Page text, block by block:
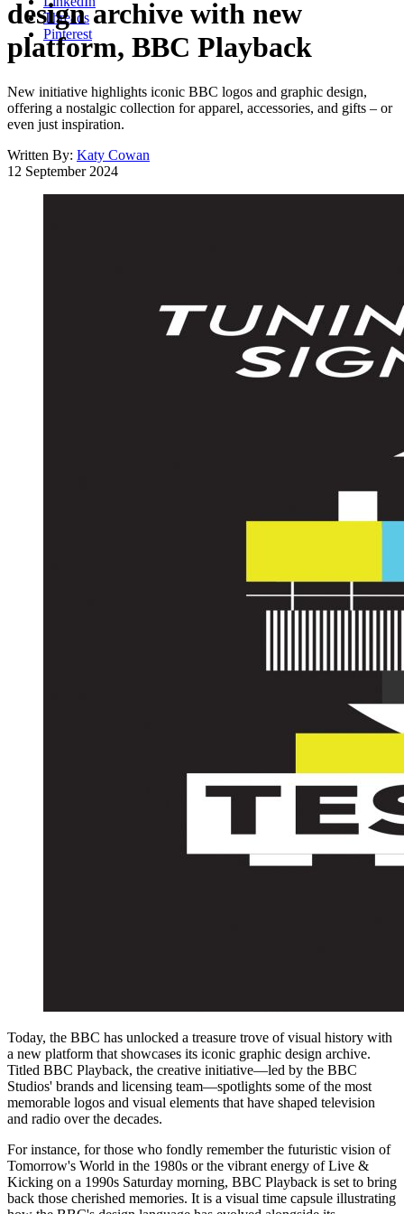
Threads
Pinterest
design archive with new
platform, BBC Playback
New initiative highlights iconic BBC logos and graphic design,
offering a nostalgic collection for apparel, accessories, and gifts – or
even just inspiration.
Written By: Katy Cowan
12 September 2024
Today, the BBC has unlocked a treasure trove of visual history with
a new platform that showcases its iconic graphic design archive.
Titled BBC Playback, the creative initiative—led by the BBC
Studios' brands and licensing team—spotlights some of the most
memorable logos and visual elements that have shaped television
and radio over the decades.
For instance, for those who fondly remember the futuristic vision of
Tomorrow's World in the 1980s or the vibrant energy of Live &
Kicking on a 1990s Saturday morning, BBC Playback is set to bring
back those cherished memories. It is a visual time capsule illustrating